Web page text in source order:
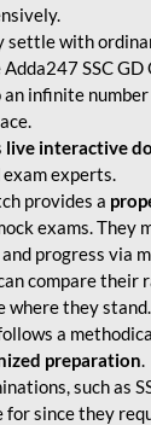
settle with
SSC
an infinite
live interactive
experts.
provides a
exams. They
progress via
compare their
where they stand.
a
preparation.
such as
since they